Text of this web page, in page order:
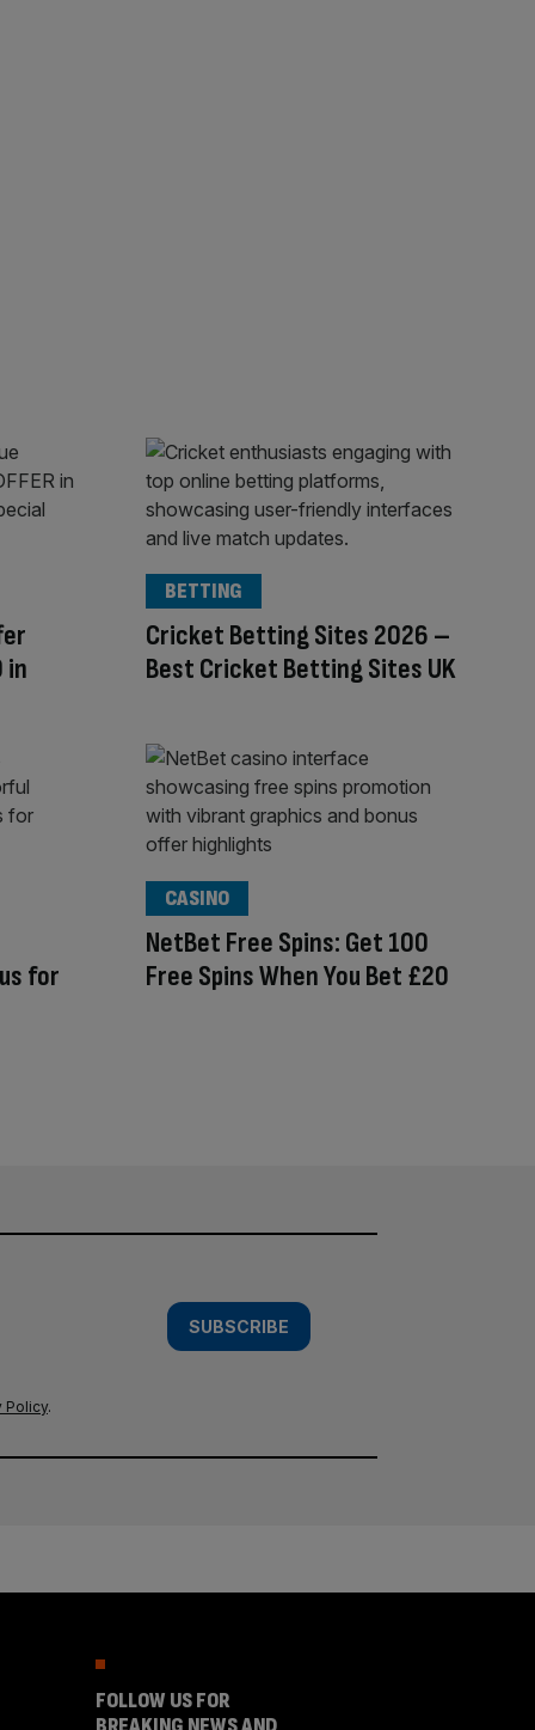
in
Cricket Betting Sites 2026 –
Best Cricket Betting Sites UK
BETTING
for
NetBet Free Spins: Get 100
Free Spins When You Bet £20
CASINO
SUBSCRIBE
Policy.
FOLLOW US FOR